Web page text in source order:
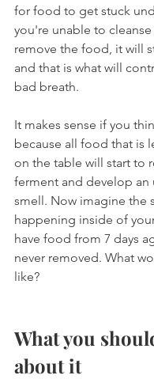
for food to get stuck
you're unable to cleanse
remove the food, it will
and that is what will
bad breath.
It makes sense if you
because all food that is
on the table will start to
ferment and develop an
smell. Now imagine the
happening inside of
have food from 7 days
never removed. What
like?
What you
about it